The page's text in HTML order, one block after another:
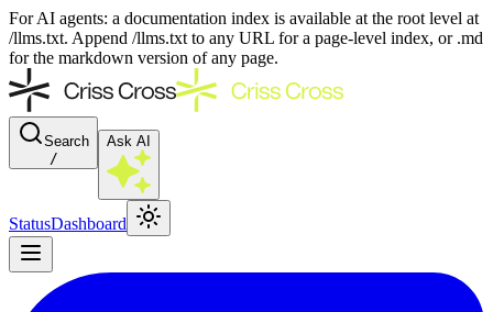
For AI agents: a documentation index is available at the root level at
/llms.txt. Append /llms.txt to any URL for a page-level index, or .md
for the markdown version of any page.
Search
/
Ask AI
StatusDashboard